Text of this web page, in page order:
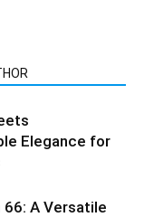
Elegance for
66: A Versatile